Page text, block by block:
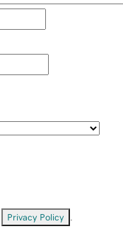
Privacy Policy